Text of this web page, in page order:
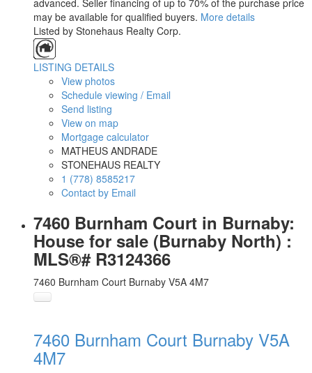
advanced. Seller financing of up to 70% of the purchase price
may be available for qualified buyers. More details
Listed by Stonehaus Realty Corp.
LISTING DETAILS
View photos
Schedule viewing / Email
Send listing
View on map
Mortgage calculator
MATHEUS ANDRADE
STONEHAUS REALTY
1 (778) 8585217
Contact by Email
7460 Burnham Court in Burnaby:
House for sale (Burnaby North) :
MLS®# R3124366
7460 Burnham Court Burnaby V5A 4M7
7460 Burnham Court Burnaby V5A
4M7